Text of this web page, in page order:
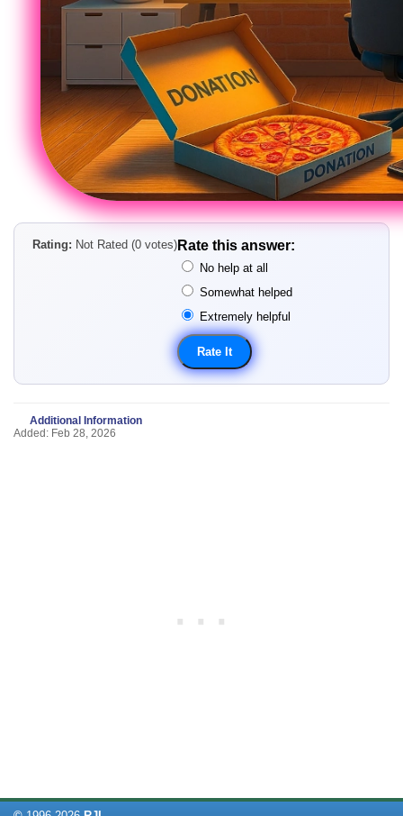
Rating: Not Rated (0 votes) Rate this answer:
No help at all
Somewhat helped
Extremely helpful
Additional Information
Added: Feb 28, 2026